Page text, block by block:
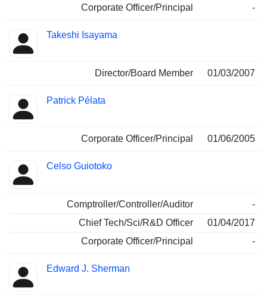
Corporate Officer/Principal -
Takeshi Isayama
Director/Board Member 01/03/2007
Patrick Pélata
Corporate Officer/Principal 01/06/2005
Celso Guiotoko
Comptroller/Controller/Auditor
-
Chief Tech/Sci/R&D Officer
01/04/2017
Corporate Officer/Principal
-
Edward J. Sherman